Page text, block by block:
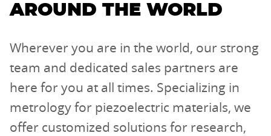
AROUND THE WORLD
Wherever you are in the world, our strong
team and dedicated sales partners are
here for you at all times. Specializing in
metrology for piezoelectric materials, we
offer customized solutions for research,